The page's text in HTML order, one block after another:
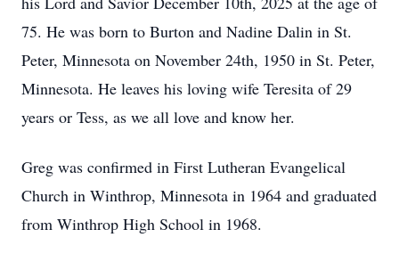
75. He was born to Burton and Nadine Dalin in St.
Peter, Minnesota on November 24th, 1950 in St. Peter,
Minnesota. He leaves his loving wife Teresita of 29
years or Tess, as we all love and know her.
Greg was confirmed in First Lutheran Evangelical
Church in Winthrop, Minnesota in 1964 and graduated
from Winthrop High School in 1968.